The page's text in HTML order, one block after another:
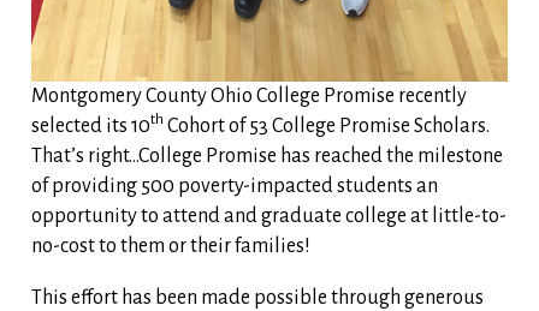
Montgomery County Ohio College Promise recently
selected its 10th Cohort of 53 College Promise Scholars.
That’s right…College Promise has reached the milestone
of providing 500 poverty-impacted students an
opportunity to attend and graduate college at little-to-
no-cost to them or their families!
This effort has been made possible through generous